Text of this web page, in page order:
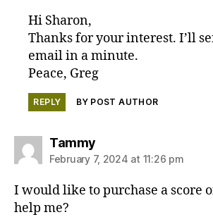
Hi Sharon,
Thanks for your interest. I’ll
email in a minute.
Peace, Greg
REPLY BY POST AUTHOR
Tammysays:
February 7, 2024 at 11:26 pm
I would like to purchase a score
help me?